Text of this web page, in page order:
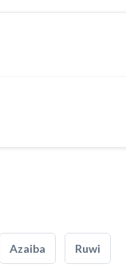
Azaiba Ruwi